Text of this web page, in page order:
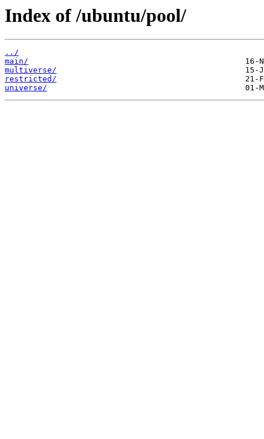
Index of /ubuntu/pool/
../
main/
multiverse/
restricted/
universe/